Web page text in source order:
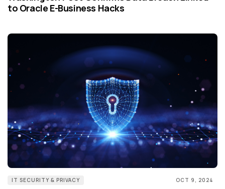
to Oracle E-Business Hacks
IT SECURITY & PRIVACY OCT 9, 2024